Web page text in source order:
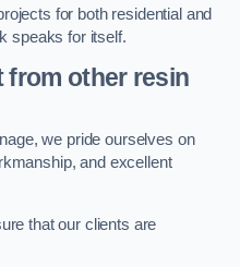
for both residential and
speaks for itself.
from other resin
we pride ourselves on
and excellent
that our clients are